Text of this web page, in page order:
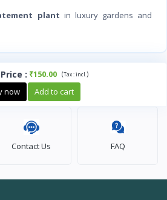
plant in luxury gardens and
: ₹150.00 (Tax :incl. )
now Add to cart
Contact Us FAQ